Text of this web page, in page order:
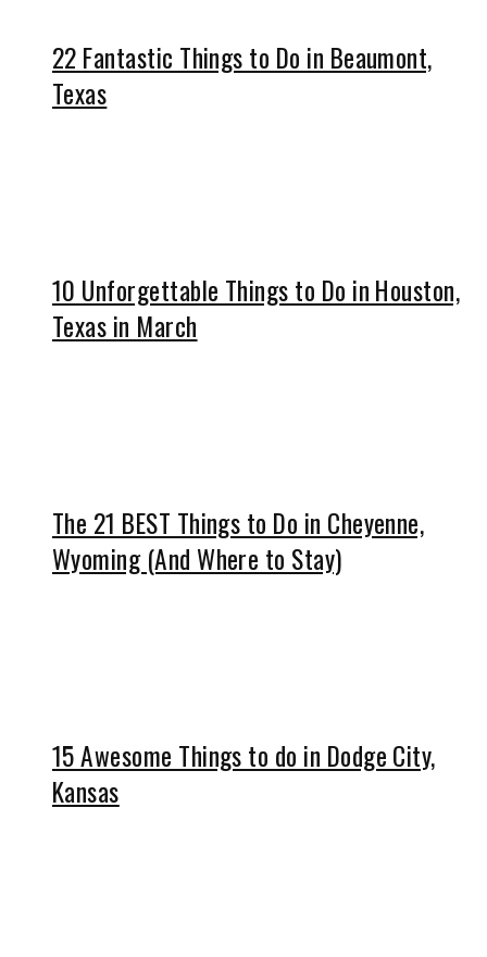
22 Fantastic Things to Do in Beaumont,
Texas
10 Unforgettable Things to Do in Houston,
Texas in March
The 21 BEST Things to Do in Cheyenne,
Wyoming (And Where to Stay)
15 Awesome Things to do in Dodge City,
Kansas